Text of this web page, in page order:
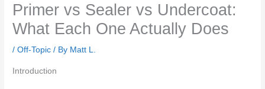
Primer vs Sealer vs Undercoat:
What Each One Actually Does
/Off-Topic / By Matt L.
Introduction